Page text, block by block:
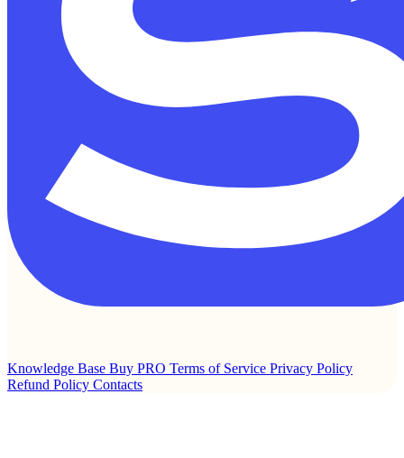
Knowledge Base Buy PRO Terms of Service Privacy Policy
Refund Policy Contacts